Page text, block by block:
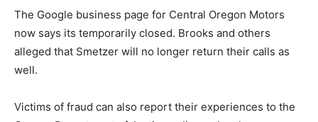
The Google business page for Central Oregon Motors
now says its temporarily closed. Brooks and others
alleged that Smetzer will no longer return their calls as
well.
Victims of fraud can also report their experiences to the